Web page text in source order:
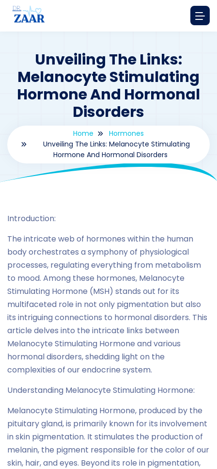
Unveiling The Links:
Melanocyte Stimulating
Hormone And Hormonal
Disorders
Home
Hormones
Unveiling The Links: Melanocyte Stimulating
Hormone And Hormonal Disorders
Introduction:
The intricate web of hormones within the human
body orchestrates a symphony of physiological
processes, regulating everything from metabolism
to mood. Among these hormones, Melanocyte
Stimulating Hormone (MSH) stands out for its
multifaceted role in not only pigmentation but also
its intriguing connections to hormonal disorders. This
article delves into the intricate links between
Melanocyte Stimulating Hormone and various
hormonal disorders, shedding light on the
complexities of our endocrine system.
Understanding Melanocyte Stimulating Hormone:
Melanocyte Stimulating Hormone, produced by the
pituitary gland, is primarily known for its involvement
in skin pigmentation. It stimulates the production of
melanin, the pigment responsible for the color of our
skin, hair, and eyes. Beyond its role in pigmentation,